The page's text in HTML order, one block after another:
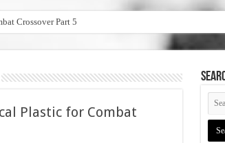
Crossover Part 5
Plastic for Combat